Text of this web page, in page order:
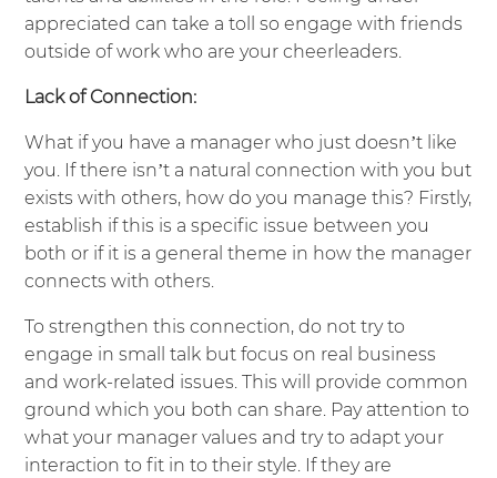
appreciated can take a toll so engage with friends
outside of work who are your cheerleaders.
Lack of Connection:
What if you have a manager who just doesn’t like
you. If there isn’t a natural connection with you but
exists with others, how do you manage this? Firstly,
establish if this is a specific issue between you
both or if it is a general theme in how the manager
connects with others.
To strengthen this connection, do not try to
engage in small talk but focus on real business
and work-related issues. This will provide common
ground which you both can share. Pay attention to
what your manager values and try to adapt your
interaction to fit in to their style. If they are